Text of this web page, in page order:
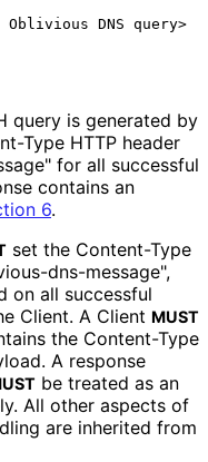
query is generated by
Type HTTP header
for all successful
contains an
6.
set the Content-Type
-dns-message",
on all successful
Client. A Client MUST
the Content-Type
A response
be treated as an
All other aspects of
are inherited from